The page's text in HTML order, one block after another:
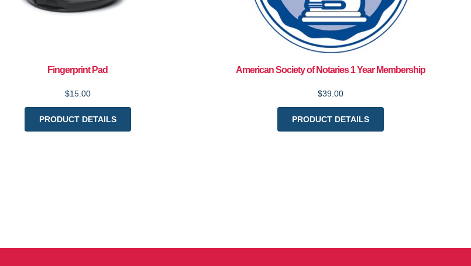
Fingerprint Pad
$15.00
PRODUCT DETAILS
American Society of Notaries 1 Year Membership
$39.00
PRODUCT DETAILS